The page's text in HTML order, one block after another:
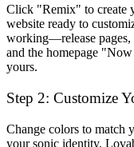
Click "Remix" to create
website ready to
working—release pages,
and the homepage
yours.
Step 2: Customize
Change colors to match
your sonic identity.